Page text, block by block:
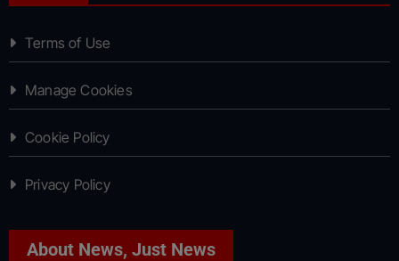
Terms of Use
Manage Cookies
Cookie Policy
Privacy Policy
About News, Just News